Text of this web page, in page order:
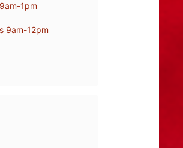
1pm
9am-12pm